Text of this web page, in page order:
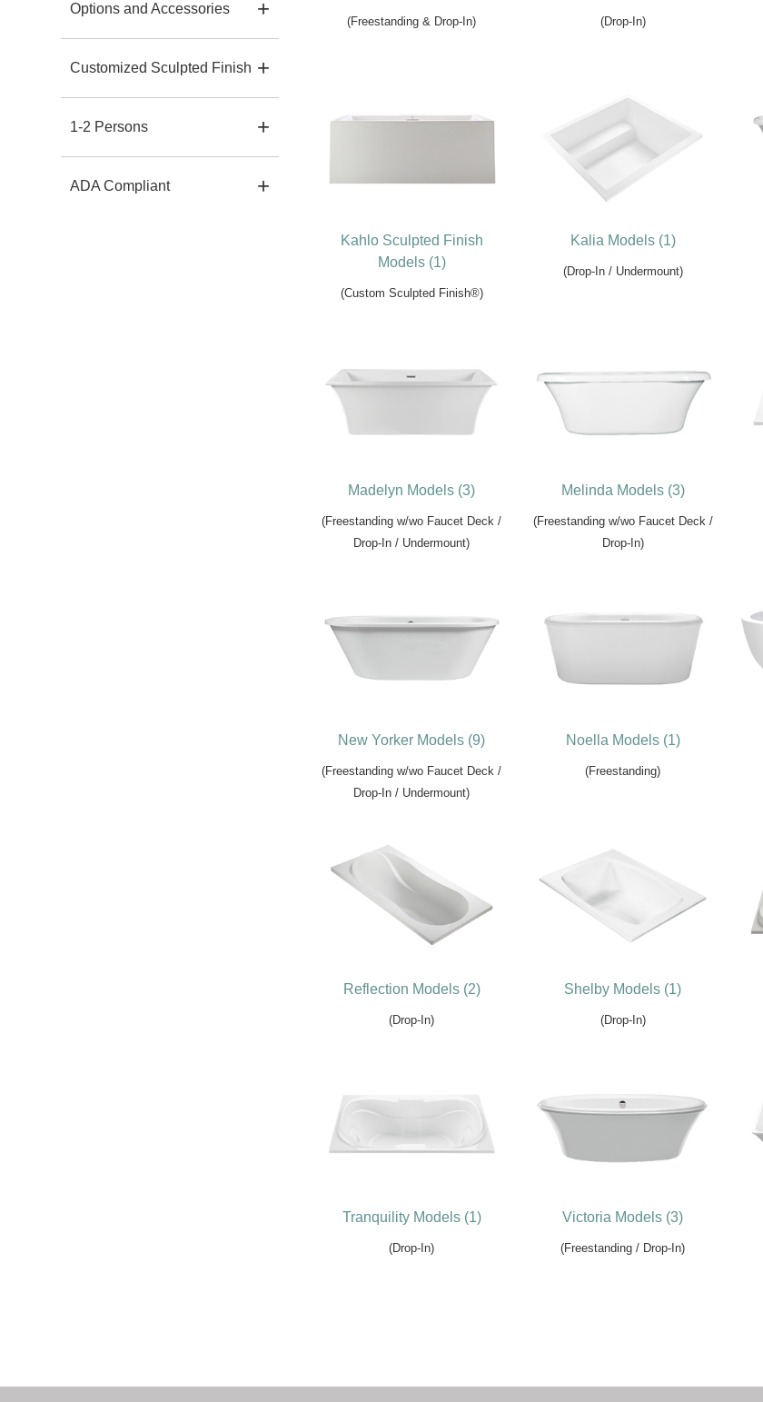
Options and Accessories
Customized Sculpted Finish
1-2 Persons
ADA Compliant
(Freestanding & Drop-In) (Drop-In)
Kahlo Sculpted Finish
Models (1)
(Custom Sculpted Finish®)
Kalia Models (1)
(Drop-In / Undermount)
Madelyn Models (3)
(Freestanding w/wo Faucet Deck /
Drop-In / Undermount)
Melinda Models (3)
(Freestanding w/wo Faucet Deck /
Drop-In)
New Yorker Models (9)
(Freestanding w/wo Faucet Deck /
Drop-In / Undermount)
Noella Models (1)
(Freestanding)
Reflection Models (2)
(Drop-In)
Shelby Models (1)
(Drop-In)
Tranquility Models (1)
(Drop-In)
Victoria Models (3)
(Freestanding / Drop-In)